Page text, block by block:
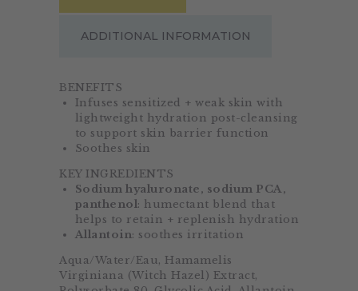
ADDITIONAL INFORMATION
BENEFITS
Infuses sensitized + weak skin with
lightweight hydration post-cleansing
to support skin barrier function
Soothes skin
KEY INGREDIENTS
Sodium hyaluronate, sodium PCA,
panthenol: humectant blend that
helps to retain + replenish hydration
Allantoin: soothes irritation
Aqua/Water/Eau, Hamamelis
Virginiana (Witch Hazel) Extract,